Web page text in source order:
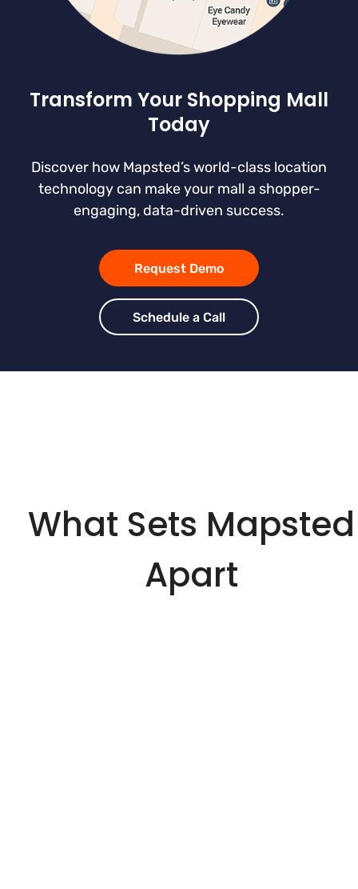
Transform Your Shopping Mall
Today
Discover how Mapsted’s world-class location
technology can make your mall a shopper-
engaging, data-driven success.
Request Demo
Schedule a Call
What Sets Mapsted
Apart